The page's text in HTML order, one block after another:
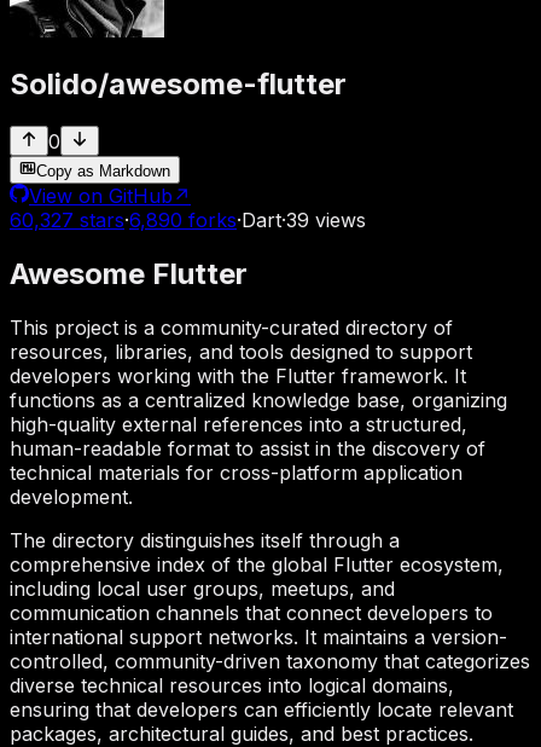
Solido/awesome-flutter
0
Copy as Markdown
View on GitHub ↗
60,327 stars·6,890 forks·Dart·39 views
Awesome Flutter
This project is a community-curated directory of
resources, libraries, and tools designed to support
developers working with the Flutter framework. It
functions as a centralized knowledge base, organizing
high-quality external references into a structured,
human-readable format to assist in the discovery of
technical materials for cross-platform application
development.
The directory distinguishes itself through a
comprehensive index of the global Flutter ecosystem,
including local user groups, meetups, and
communication channels that connect developers to
international support networks. It maintains a version-
controlled, community-driven taxonomy that categorizes
diverse technical resources into logical domains,
ensuring that developers can efficiently locate relevant
packages, architectural guides, and best practices.